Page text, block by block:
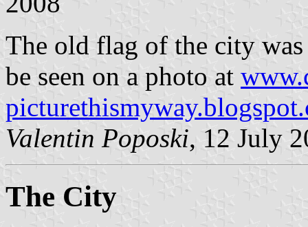
The old flag of the city
be seen on a photo at
Valentin Poposki, 12 July
The City